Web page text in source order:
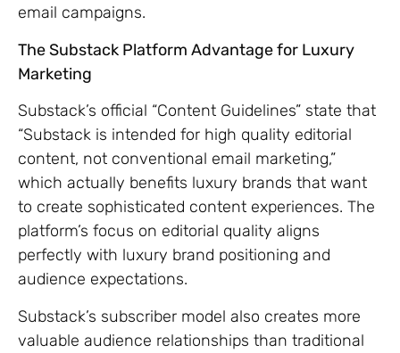
email campaigns.
The Substack Platform Advantage for Luxury
Marketing
Substack’s official “Content Guidelines” state that
“Substack is intended for high quality editorial
content, not conventional email marketing,”
which actually benefits luxury brands that want
to create sophisticated content experiences. The
platform’s focus on editorial quality aligns
perfectly with luxury brand positioning and
audience expectations.
Substack’s subscriber model also creates more
valuable audience relationships than traditional